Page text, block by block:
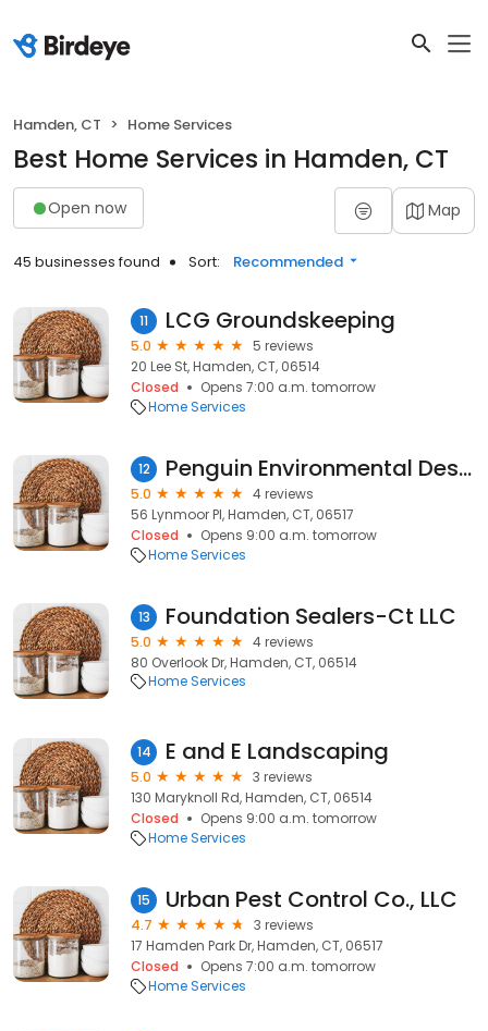
Hamden, CT Home Services
Best Home Services in Hamden, CT
Open now Map
45 businesses found Sort: Recommended
11 LCG Groundskeeping
5.0
5 reviews
20 Lee St, Hamden, CT, 06514
Closed
Opens 7:00 a.m. tomorrow
Home Services
12 Penguin Environmental Design
5.0
4 reviews
56 Lynmoor Pl, Hamden, CT, 06517
Closed
Opens 9:00 a.m. tomorrow
Home Services
13 Foundation Sealers-Ct LLC
5.0
4 reviews
80 Overlook Dr, Hamden, CT, 06514
Home Services
14 E and E Landscaping
5.0
3 reviews
130 Maryknoll Rd, Hamden, CT, 06514
Closed
Opens 9:00 a.m. tomorrow
Home Services
15 Urban Pest Control Co., LLC
4.7
3 reviews
17 Hamden Park Dr, Hamden, CT, 06517
Closed
Opens 7:00 a.m. tomorrow
Home Services